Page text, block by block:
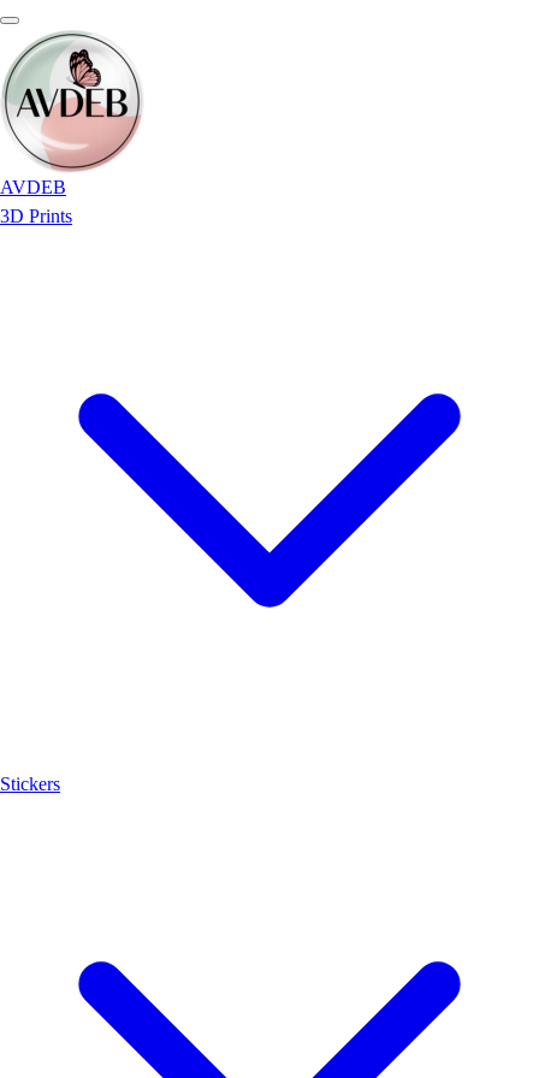
AVDEB
3D Prints
Stickers